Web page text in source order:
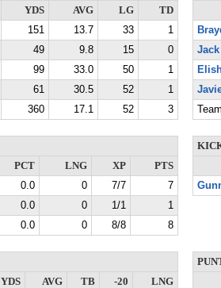
YDS AVG LG
TD
151 13.7 33
1
49 9.8 15
0
99 33.0 50
1
61 30.5 52
1
360 17.1 52 3
Team
PCT LNG XP
PTS
0.0 0 7/7
7
0.0 0 1/1
1
0.0 0 8/8 8
YDS AVG TB -20
LNG